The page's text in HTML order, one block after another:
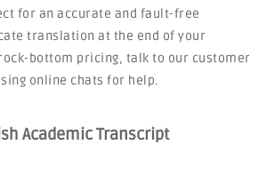
for an accurate and fault-free
translation at the end of your
bottom pricing, talk to our customer
online chats for help.
Academic Transcript